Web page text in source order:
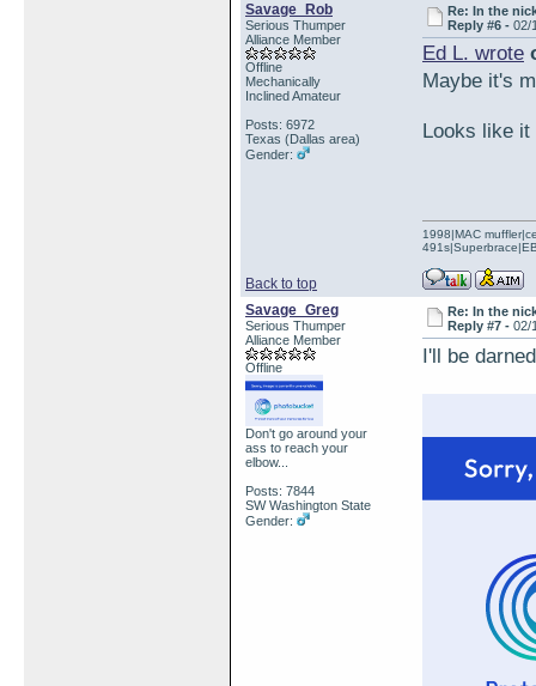
Savage_Rob
Serious Thumper
Alliance Member
Offline
Mechanically
Inclined Amateur
Posts: 6972
Texas (Dallas area)
Gender:
Re: In the
Reply #6 -02/
Ed L. wrote
Maybe it's
Looks like it
Back to top
1998|MAC
Savage_Greg
Serious Thumper
Alliance Member
Offline
Don't go around your
ass to reach your
elbow...
Posts: 7844
SW Washington State
Gender:
Re: In the
Reply #7 -02/
I'll be